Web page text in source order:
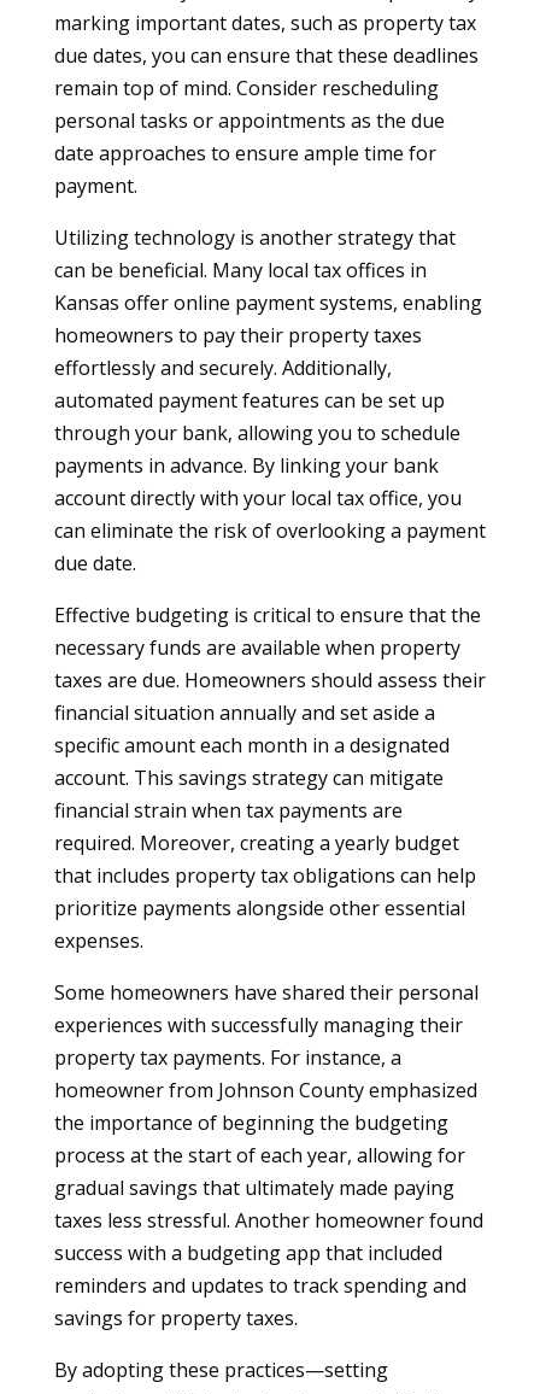
marking important dates, such as property tax
due dates, you can ensure that these deadlines
remain top of mind. Consider rescheduling
personal tasks or appointments as the due
date approaches to ensure ample time for
payment.
Utilizing technology is another strategy that
can be beneficial. Many local tax offices in
Kansas offer online payment systems, enabling
homeowners to pay their property taxes
effortlessly and securely. Additionally,
automated payment features can be set up
through your bank, allowing you to schedule
payments in advance. By linking your bank
account directly with your local tax office, you
can eliminate the risk of overlooking a payment
due date.
Effective budgeting is critical to ensure that the
necessary funds are available when property
taxes are due. Homeowners should assess their
financial situation annually and set aside a
specific amount each month in a designated
account. This savings strategy can mitigate
financial strain when tax payments are
required. Moreover, creating a yearly budget
that includes property tax obligations can help
prioritize payments alongside other essential
expenses.
Some homeowners have shared their personal
experiences with successfully managing their
property tax payments. For instance, a
homeowner from Johnson County emphasized
the importance of beginning the budgeting
process at the start of each year, allowing for
gradual savings that ultimately made paying
taxes less stressful. Another homeowner found
success with a budgeting app that included
reminders and updates to track spending and
savings for property taxes.
By adopting these practices—setting